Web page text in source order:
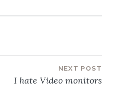
NEXT POST
I hate Video monitors